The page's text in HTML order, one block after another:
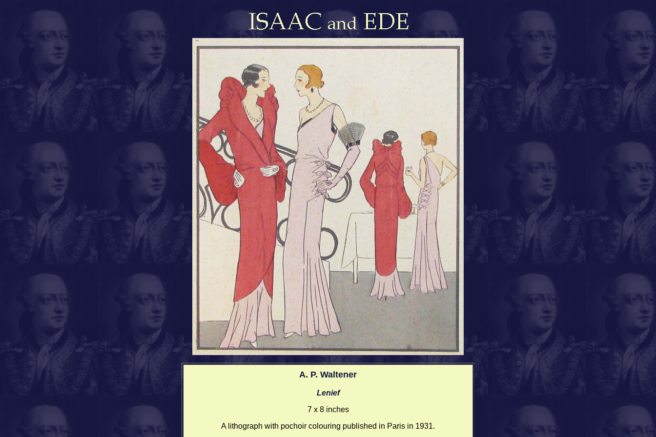
A. P. Waltener
Lenief
7 x 8 inches
A lithograph with pochoir colouring published in Paris in 1931.